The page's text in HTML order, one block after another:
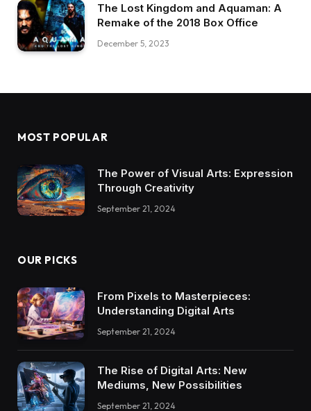
The Lost Kingdom and Aquaman: A
Remake of the 2018 Box Office
December 5, 2023
MOST POPULAR
The Power of Visual Arts: Expression
Through Creativity
September 21, 2024
OUR PICKS
From Pixels to Masterpieces:
Understanding Digital Arts
September 21, 2024
The Rise of Digital Arts: New
Mediums, New Possibilities
September 21, 2024